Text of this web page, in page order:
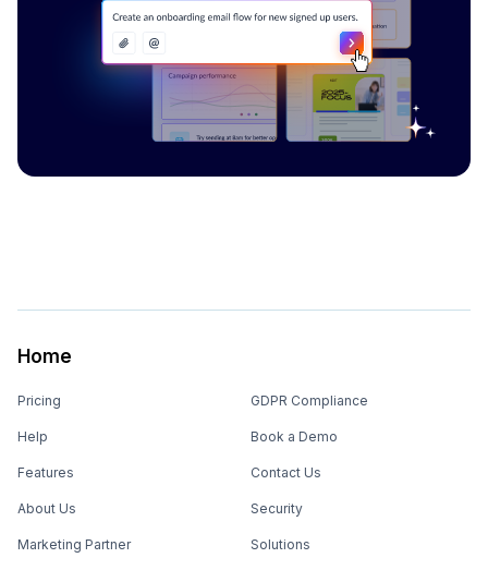
Home
Pricing
Help
Features
About Us
Marketing Partner
GDPR Compliance
Book a Demo
Contact Us
Security
Solutions